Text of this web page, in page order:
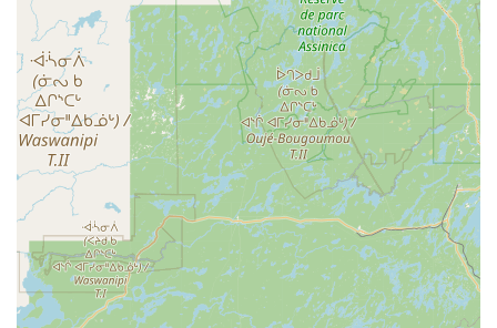
competent, but also that they truly care about your pet's
well-being. The advanced technology, such as the surgical
laser and therapy laser, is a significant differentiator.
These tools allow for less painful surgeries and more
effective treatments for chronic conditions, leading to
better outcomes and a higher quality of life for your pet.
The convenience of an in-house pharmacy and lab also
simplifies the process, providing a one-stop-shop for many
of your pet's needs. For anyone in the Binghamton area
looking for a long-term veterinary partner who is
professional, compassionate, and equipped with the latest
tools, Chenango Animal Hospital is an outstanding choice.
They are committed to both the health of your pet and
your peace of mind.